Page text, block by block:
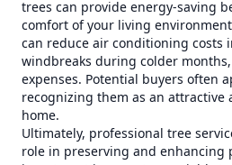
trees can provide energy-saving
comfort of your living
can reduce air conditioning costs
windbreaks during colder
expenses. Potential buyers often
recognizing them as an attractive
home.
Ultimately, professional tree
role in preserving and enhancing